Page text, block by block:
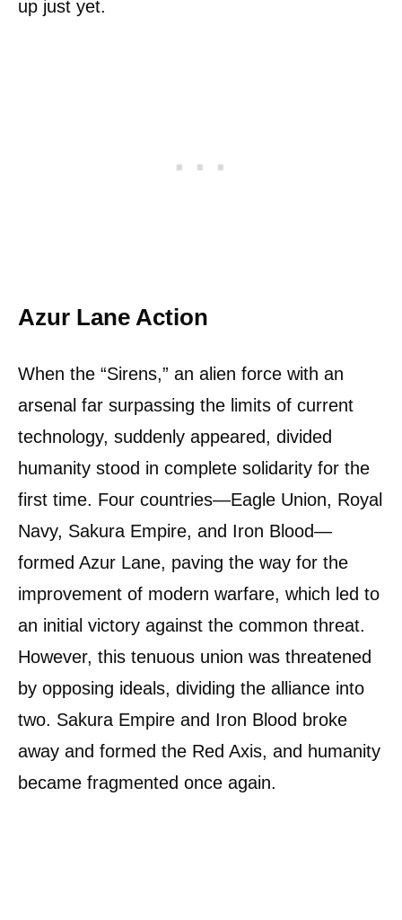
up just yet.
Azur Lane Action
When the “Sirens,” an alien force with an
arsenal far surpassing the limits of current
technology, suddenly appeared, divided
humanity stood in complete solidarity for the
first time. Four countries—Eagle Union, Royal
Navy, Sakura Empire, and Iron Blood—
formed Azur Lane, paving the way for the
improvement of modern warfare, which led to
an initial victory against the common threat.
However, this tenuous union was threatened
by opposing ideals, dividing the alliance into
two. Sakura Empire and Iron Blood broke
away and formed the Red Axis, and humanity
became fragmented once again.